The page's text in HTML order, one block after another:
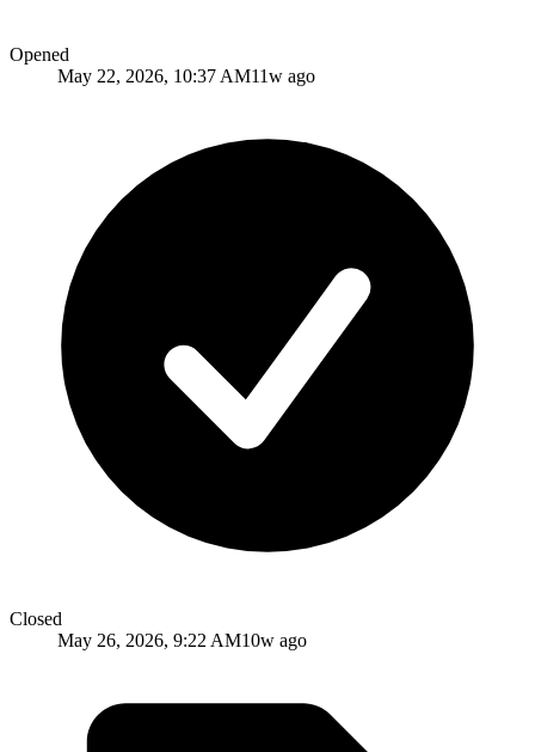
Opened
May 22, 2026, 10:37 AM11w ago
Closed
May 26, 2026, 9:22 AM10w ago